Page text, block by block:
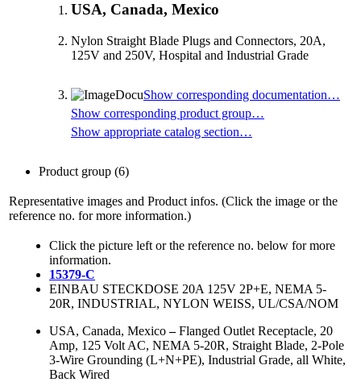
USA, Canada, Mexico
Nylon Straight Blade Plugs and Connectors, 20A,
125V and 250V, Hospital and Industrial Grade
Show corresponding documentation…
Show corresponding product group…
Show appropriate catalog section…
Product group (6)
Representative images and Product infos. (Click the image or the
reference no. for more information.)
Click the picture left or the reference no. below for more
information.
15379-C
EINBAU STECKDOSE 20A 125V 2P+E, NEMA 5-
20R, INDUSTRIAL, NYLON WEISS, UL/CSA/NOM
USA, Canada, Mexico–Flanged Outlet Receptacle, 20
Amp, 125 Volt AC, NEMA 5-20R, Straight Blade, 2-Pole
3-Wire Grounding (L+N+PE), Industrial Grade, all White,
Back Wired